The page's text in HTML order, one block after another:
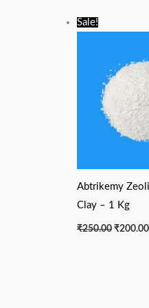
Sale!
Abtrikemy
Clay – 1 Kg
₹250.00 ₹200.00